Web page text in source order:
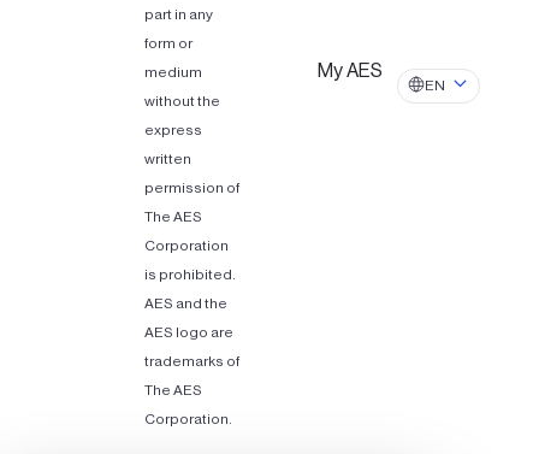
part in any
form or
medium
without the
express
written
permission of
The AES
Corporation
is prohibited.
AES and the
AES logo are
trademarks of
The AES
Corporation.
My AES
EN